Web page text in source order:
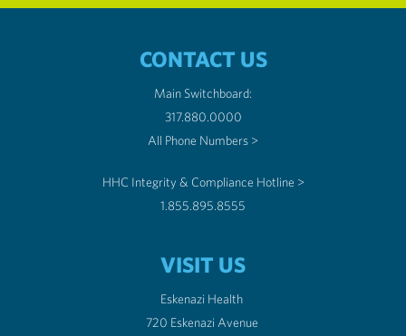
CONTACT US
Main Switchboard:
317.880.0000
All Phone Numbers >
HHC Integrity & Compliance Hotline >
1.855.895.8555
VISIT US
Eskenazi Health
720 Eskenazi Avenue